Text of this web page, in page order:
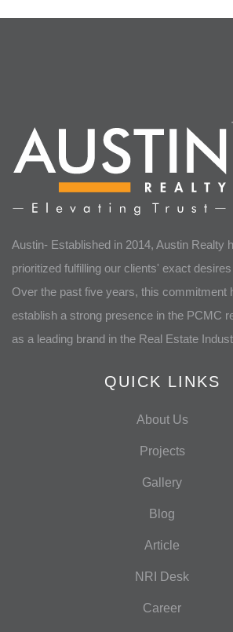
Austin- Established in 2014, Austin Realty
prioritized fulfilling our clients' exact
Over the past five years, this commitment
establish a strong presence in the PCMC
as a leading brand in the Real Estate
QUICK LINKS
About Us
Projects
Gallery
Blog
Article
NRI Desk
Career